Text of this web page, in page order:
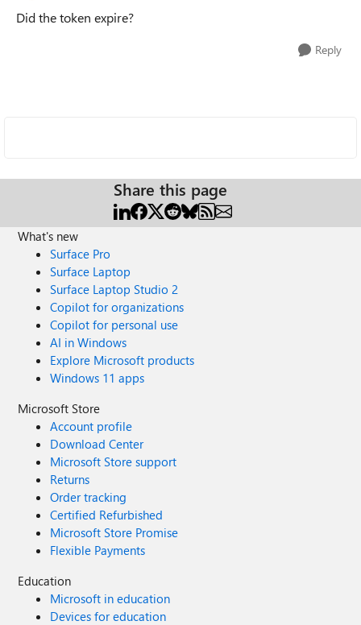
Did the token expire?
Reply
Share this page
What's new
Surface Pro
Surface Laptop
Surface Laptop Studio 2
Copilot for organizations
Copilot for personal use
AI in Windows
Explore Microsoft products
Windows 11 apps
Microsoft Store
Account profile
Download Center
Microsoft Store support
Returns
Order tracking
Certified Refurbished
Microsoft Store Promise
Flexible Payments
Education
Microsoft in education
Devices for education